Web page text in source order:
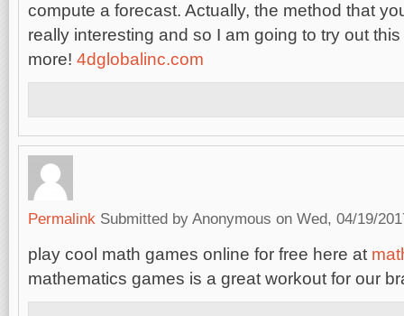
compute a forecast. Actually, the method that
really interesting and so I am going to try out
more! 4dglobalinc.com
Permalink Submitted by Anonymous on Wed, 04/19/
play cool math games online for free here at
mathematics games is a great workout for our